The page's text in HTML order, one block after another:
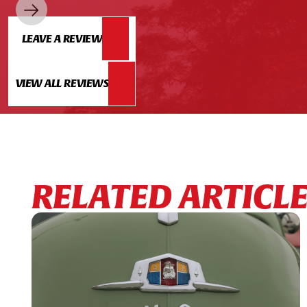
LEAVE A REVIEW
VIEW ALL REVIEWS
RELATED